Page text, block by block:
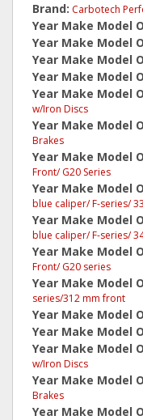
Brand: Carbotech
Year Make Model
Year Make Model
Year Make Model
Year Make Model
Year Make Model
w/Iron Discs
Year Make Model
Brakes
Year Make Model
Front/ G20 Series
Year Make Model
blue caliper/ F-series/
Year Make Model
blue caliper/ F-series/
Year Make Model
Front/ G20 series
Year Make Model
series/312 mm front
Year Make Model
Year Make Model
Year Make Model
w/Iron Discs
Year Make Model
Brakes
Year Make Model